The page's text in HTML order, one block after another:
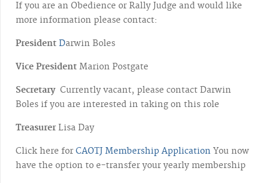
If you are an Obedience or Rally Judge and would like
more information please contact:
President Darwin Boles
Vice President Marion Postgate
SecretaryCurrently vacant, please contact Darwin
Boles if you are interested in taking on this role
TreasurerLisa Day
Click here for CAOTJ Membership Application You now
have the option to e-transfer your yearly membership